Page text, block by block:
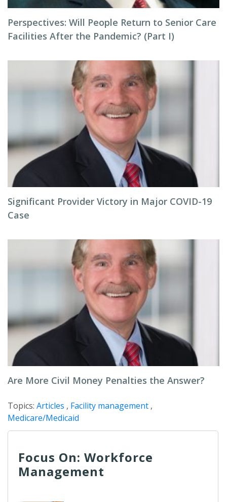
Perspectives: Will People Return to Senior Care
Facilities After the Pandemic? (Part I)
Significant Provider Victory in Major COVID-19
Case
Are More Civil Money Penalties the Answer?
Topics: Articles , Facility management ,
Medicare/Medicaid
Focus On: Workforce
Management